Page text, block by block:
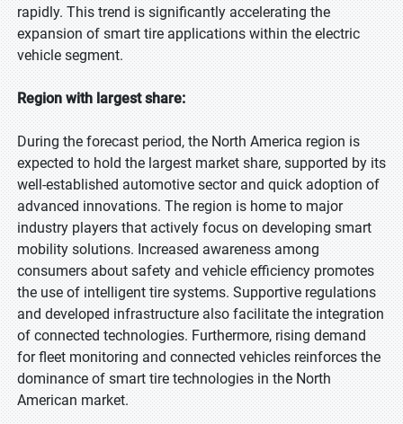
rapidly. This trend is significantly accelerating the
expansion of smart tire applications within the electric
vehicle segment.
Region with largest share:
During the forecast period, the North America region is
expected to hold the largest market share, supported by its
well-established automotive sector and quick adoption of
advanced innovations. The region is home to major
industry players that actively focus on developing smart
mobility solutions. Increased awareness among
consumers about safety and vehicle efficiency promotes
the use of intelligent tire systems. Supportive regulations
and developed infrastructure also facilitate the integration
of connected technologies. Furthermore, rising demand
for fleet monitoring and connected vehicles reinforces the
dominance of smart tire technologies in the North
American market.